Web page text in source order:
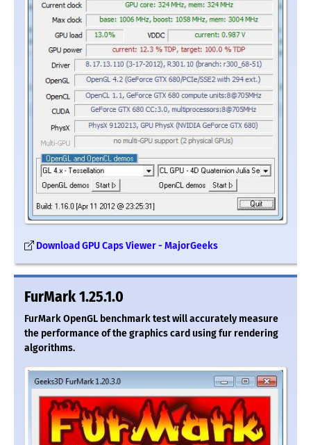
Download GPU Caps Viewer - MajorGeeks
FurMark 1.25.1.0
FurMark OpenGL benchmark test will accurately measure
the performance of the graphics card using fur rendering
algorithms.